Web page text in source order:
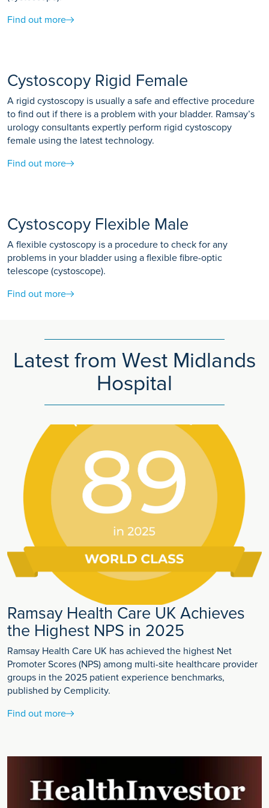
or hold your breath during the scan.
Find out more
Cystoscopy Rigid Female
A rigid cystoscopy is usually a safe and effective procedure
to find out if there is a problem with your bladder. Ramsay’s
urology consultants expertly perform rigid cystoscopy
female using the latest technology.
Find out more
Cystoscopy Flexible Male
A flexible cystoscopy is a procedure to check for any
problems in your bladder using a flexible fibre-optic
telescope (cystoscope).
Find out more
Latest from West Midlands
Hospital
Ramsay Health Care UK Achieves
the Highest NPS in 2025
Ramsay Health Care UK has achieved the highest Net
Promoter Scores (NPS) among multi-site healthcare provider
groups in the 2025 patient experience benchmarks,
published by Cemplicity.
Find out more